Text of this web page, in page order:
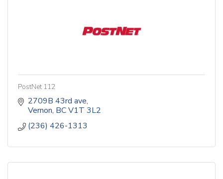
PostNet 112
2709B 43rd ave
Vernon BCV1T 3L2
(236) 426-1313